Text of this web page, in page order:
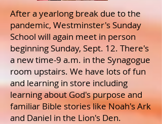
After a yearlong break due to the
pandemic, Westminster's Sunday
School will again meet in person
beginning Sunday, Sept. 12. There's
a new time-9 a.m. in the Synagogue
room upstairs. We have lots of fun
and learning in store including
learning about God's purpose and
familiar Bible stories like Noah's Ark
and Daniel in the Lion's Den.